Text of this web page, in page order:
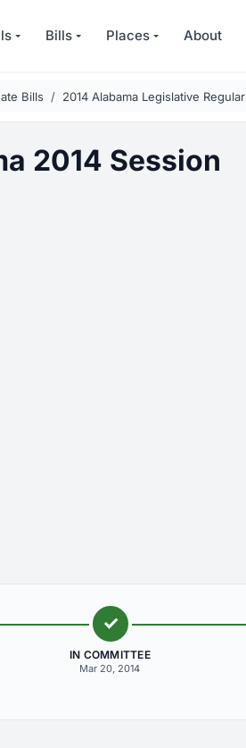
Bills Places About
Bills 2014 Alabama Legislative
2014 Session
IN COMMITTEE
Mar 20, 2014